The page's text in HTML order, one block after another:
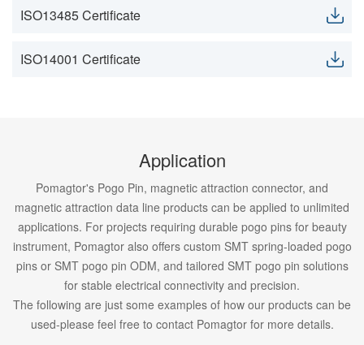
ISO13485 Certificate
ISO14001 Certificate
Application
Pomagtor's Pogo Pin, magnetic attraction connector, and
magnetic attraction data line products can be applied to unlimited
applications. For projects requiring durable pogo pins for beauty
instrument, Pomagtor also offers custom SMT spring-loaded pogo
pins or SMT pogo pin ODM, and tailored SMT pogo pin solutions
for stable electrical connectivity and precision.
The following are just some examples of how our products can be
used-please feel free to contact Pomagtor for more details.